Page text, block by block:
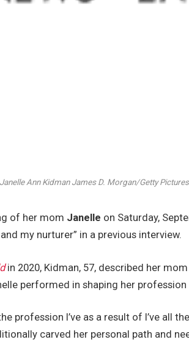
Ann Kidman James D. Morgan/Getty Pictures
of her mom Janelle on Saturday,
my nurturer” in a previous interview.
in 2020, Kidman, 57, described her
performed in shaping her profession
profession I’ve as a result of I’ve all
carved her personal path and